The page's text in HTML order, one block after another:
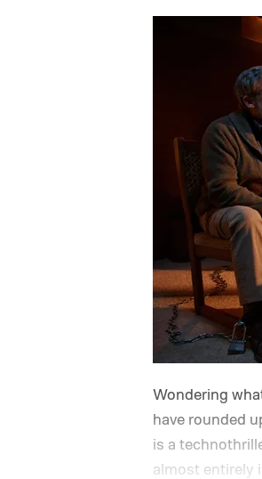
Wondering
have rounded
is a
almost entirely